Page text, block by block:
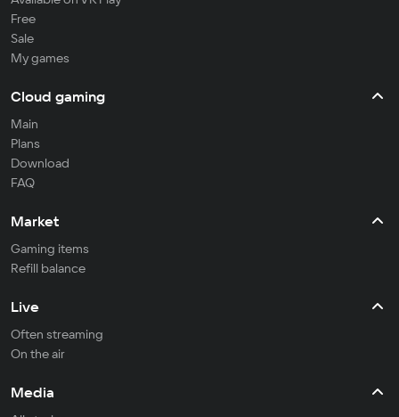
Free
Sale
My games
Cloud gaming
Main
Plans
Download
FAQ
Market
Gaming items
Refill balance
Live
Often streaming
On the air
Media